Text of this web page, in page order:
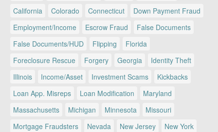
California
Colorado Connecticut
Down Payment Fraud
Employment/Income
Escrow Fraud
False Documents
False Documents/HUD
Flipping
Florida
Foreclosure Rescue
Forgery Georgia
Identity Theft
Illinois
Income/Asset Investment Scams
Kickbacks
Loan App. Misreps
Loan Modification
Maryland
Massachusetts
Michigan Minnesota
Missouri
Mortgage Fraudsters
Nevada New Jersey
New York